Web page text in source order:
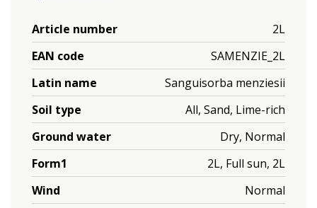
Article number
2L
EAN code
SAMENZIE_2L
Latin name
Sanguisorba menziesii
Soil type
All, Sand, Lime-rich
Ground water
Dry, Normal
Form1
2L, Full sun, 2L
Wind
Normal